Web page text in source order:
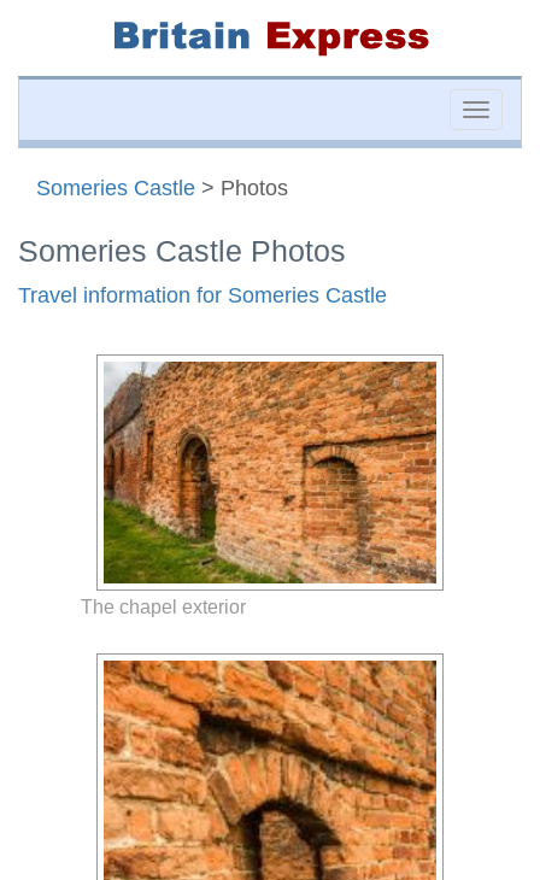
Toggle
Someries Castle > Photos
Someries Castle Photos
Travel information for Someries Castle
The chapel exterior